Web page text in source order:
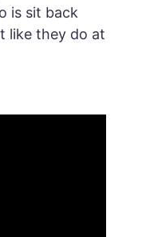
is sit back
like they do at